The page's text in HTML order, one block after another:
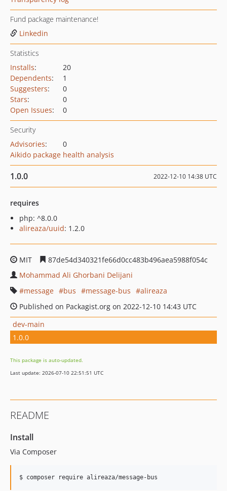
Fund package maintenance!
Linkedin
Statistics
Installs:
20
Dependents:
1
Suggesters:
0
Stars:
0
Open Issues: 0
Security
Advisories:
0
Aikido package health analysis
1.0.0 2022-12-10 14:38 UTC
requires
php: ^8.0.0
alireaza/uuid: 1.2.0
MIT
87de54d340321fe66d0cc483b496aea5988f054c
Mohammad Ali Ghorbani Delijani
message
bus message-bus
alireaza
Published on Packagist.org on 2022-12-10 14:43 UTC
dev-main
1.0.0
This package is auto-updated.
Last update: 2026-07-10 22:51:51 UTC
README
Install
Via Composer
$ composer require alireaza/message-bus